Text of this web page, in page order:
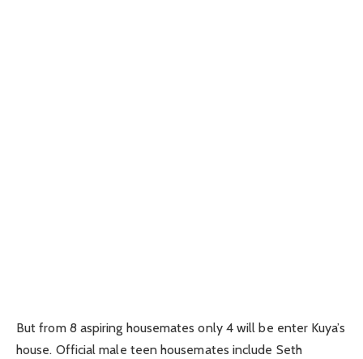
But from 8 aspiring housemates only 4 will be enter Kuya’s
house. Official male teen housemates include Seth